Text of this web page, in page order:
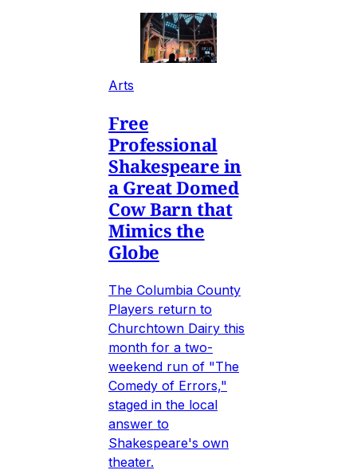
Arts
Free
Professional
Shakespeare in
a Great Domed
Cow Barn that
Mimics the
Globe
The Columbia County
Players return to
Churchtown Dairy this
month for a two-
weekend run of "The
Comedy of Errors,"
staged in the local
answer to
Shakespeare's own
theater.